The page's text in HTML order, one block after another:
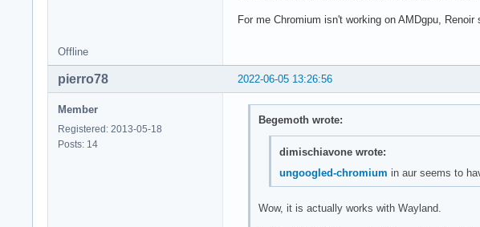
For me Chromium isn't working on AMDgpu, Renoir
Offline
2022-06-05 13:26:56
pierro78
Member
Registered: 2013-05-18
Posts: 14
Begemoth wrote:
dimischiavone wrote:
ungoogled-chromium in aur seems to
Wow, it is actually works with Wayland.